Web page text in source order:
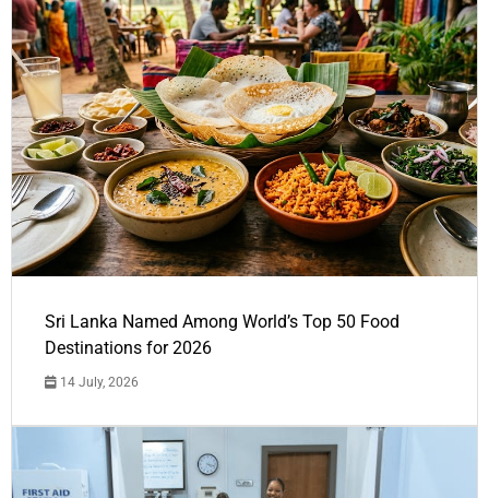
Sri Lanka Named Among World’s Top 50 Food
Destinations for 2026
14 July, 2026